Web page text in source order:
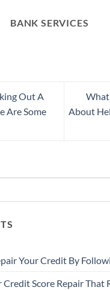
BANK SERVICES
Out A
Are Some
What
About
Your Credit By
Credit Score Repair That